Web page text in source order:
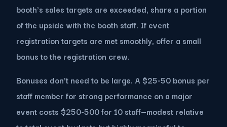
booth's sales targets are exceeded, share a portion
of the upside with the booth staff. If event
registration targets are met smoothly, offer a small
bonus to the registration crew.
Bonuses don't need to be large. A $25-50 bonus per
staff member for strong performance on a major
event costs $250-500 for 10 staff—modest relative